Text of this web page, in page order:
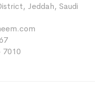
Jeddah, Saudi
7010